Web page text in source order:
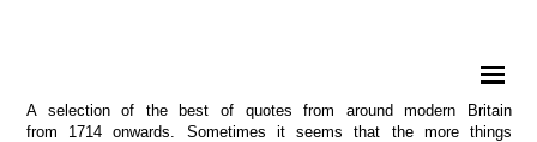
A selection of the best of quotes from around modern Britain
from 1714 onwards. Sometimes it seems that the more things